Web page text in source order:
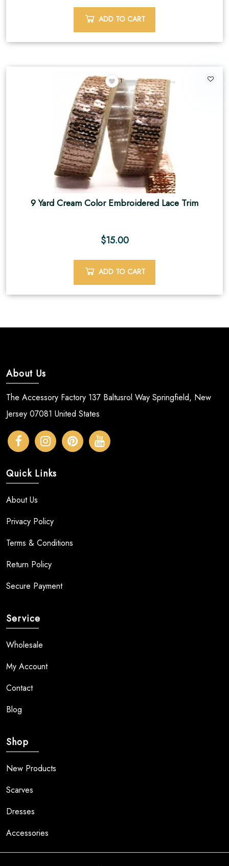
ADD TO CART
1
9 Yard Cream Color Embroidered Lace Trim
$15.00
ADD TO CART
About Us
The Accessory Factory 137 Baltusrol Way Springfield, New
Jersey 07081 United States
Quick Links
About Us
Privacy Policy
Terms & Conditions
Return Policy
Secure Payment
Service
Wholesale
My Account
Contact
Blog
Shop
New Products
Scarves
Dresses
Accessories